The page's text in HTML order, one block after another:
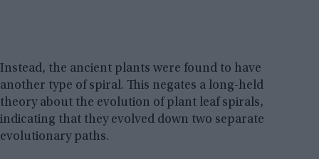
Instead, the ancient plants were found to have
another type of spiral. This negates a long-held
theory about the evolution of plant leaf spirals,
indicating that they evolved down two separate
evolutionary paths.